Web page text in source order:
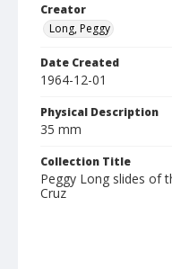
Creator
Long, Peggy
Date Created
1964-12-01
Physical Description
35 mm
Collection Title
Peggy Long slides of
Cruz